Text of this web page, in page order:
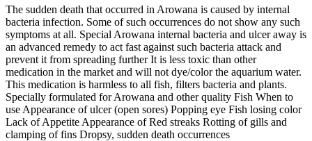
The sudden death that occurred in Arowana is caused by internal
bacteria infection. Some of such occurrences do not show any such
symptoms at all. Special Arowana internal bacteria and ulcer away is
an advanced remedy to act fast against such bacteria attack and
prevent it from spreading further It is less toxic than other
medication in the market and will not dye/color the aquarium water.
This medication is harmless to all fish, filters bacteria and plants.
Specially formulated for Arowana and other quality Fish When to
use Appearance of ulcer (open sores) Popping eye Fish losing color
Lack of Appetite Appearance of Red streaks Rotting of gills and
clamping of fins Dropsy, sudden death occurrences